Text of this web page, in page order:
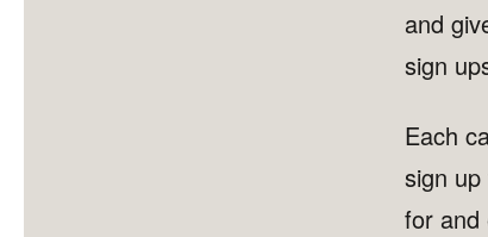
and
sign
Each
sign
for and